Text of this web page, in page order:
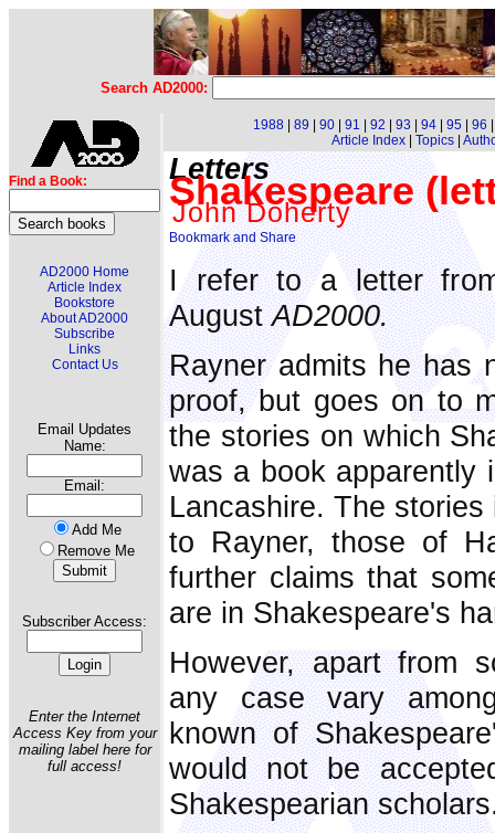
Search AD2000:
Find a Book:
AD2000 Home
Article Index
Bookstore
About AD2000
Subscribe
Links
Contact Us
Email Updates
Name:
Email:
Add Me
Remove Me
Subscriber Access:
Enter the Internet
Access Key from your
mailing label here for
full access!
1988 89 90 91 92 93 94 95 96
Article Index| Topics|
Letters
Shakespeare
John Doherty
I refer to a letter
AugustAD2000.
Rayner admits he has
proof, but goes on to
the stories on which
was a book apparently
Lancashire. The
to Rayner, those of
further claims that
are in Shakespeare's
However, apart from
any case vary
known of
would not be
Shakespearian